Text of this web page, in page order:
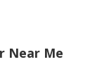
Near Me